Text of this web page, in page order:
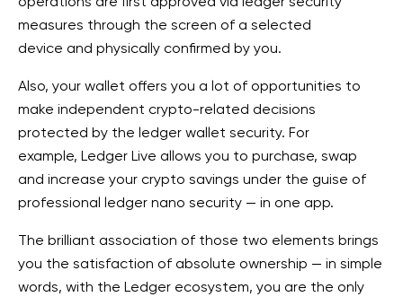
measures through the screen of a selected
device and physically confirmed by you.
Also, your wallet offers you a lot of opportunities to
make independent crypto-related decisions
protected by the ledger wallet security. For
example, Ledger Live allows you to purchase, swap
and increase your crypto savings under the guise of
professional ledger nano security — in one app.
The brilliant association of those two elements brings
you the satisfaction of absolute ownership — in simple
words, with the Ledger ecosystem, you are the only